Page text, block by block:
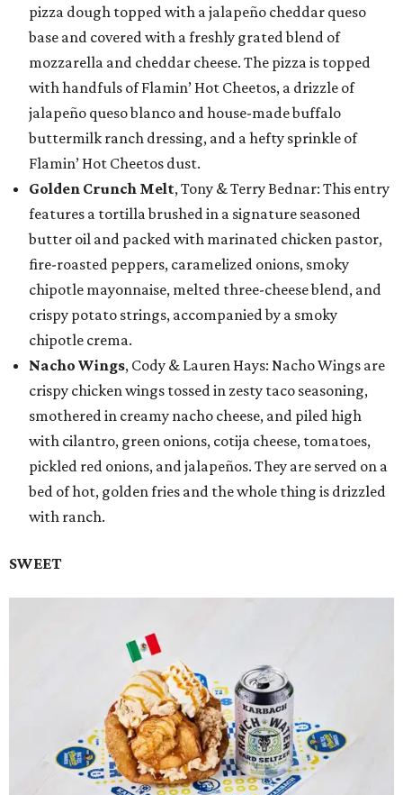
pizza dough topped with a jalapeño cheddar queso
base and covered with a freshly grated blend of
mozzarella and cheddar cheese. The pizza is topped
with handfuls of Flamin’ Hot Cheetos, a drizzle of
jalapeño queso blanco and house-made buffalo
buttermilk ranch dressing, and a hefty sprinkle of
Flamin’ Hot Cheetos dust.
Golden Crunch Melt, Tony & Terry Bednar: This entry
features a tortilla brushed in a signature seasoned
butter oil and packed with marinated chicken pastor,
fire-roasted peppers, caramelized onions, smoky
chipotle mayonnaise, melted three-cheese blend, and
crispy potato strings, accompanied by a smoky
chipotle crema.
Nacho Wings, Cody & Lauren Hays: Nacho Wings are
crispy chicken wings tossed in zesty taco seasoning,
smothered in creamy nacho cheese, and piled high
with cilantro, green onions, cotija cheese, tomatoes,
pickled red onions, and jalapeños. They are served on a
bed of hot, golden fries and the whole thing is drizzled
with ranch.
SWEET